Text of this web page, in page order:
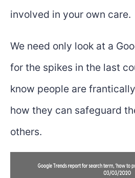
involved in your own care.
We need only look at a
for the spikes in the last
know people are
how they can safeguard
others.